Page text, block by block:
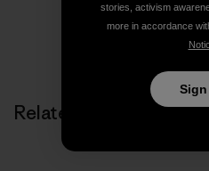
Related Stories
stories, activism
more in accordance
Sign